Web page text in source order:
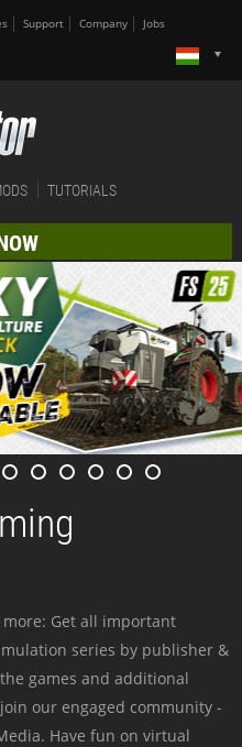
Support Company Jobs
TUTORIALS
Get all important
series by publisher &
games and additional
our engaged community -
Have fun on virtual